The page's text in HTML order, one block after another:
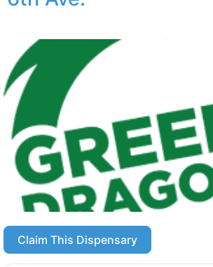
Claim This Dispensary